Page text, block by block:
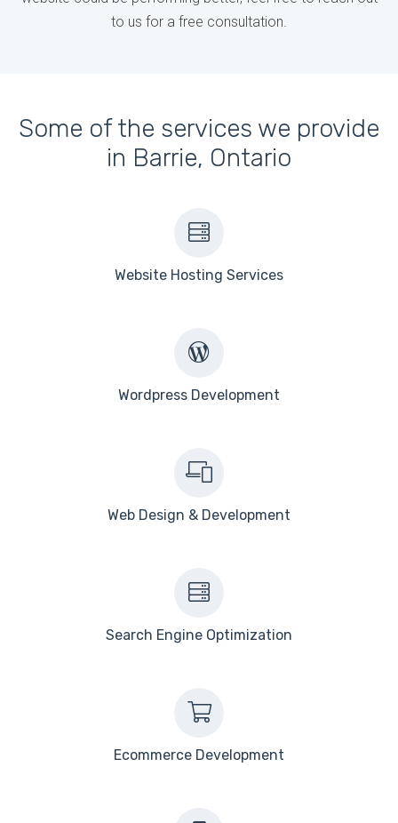
to us for a free consultation.
Some of the services we provide
in Barrie, Ontario
Website Hosting Services
Wordpress Development
Web Design & Development
Search Engine Optimization
Ecommerce Development